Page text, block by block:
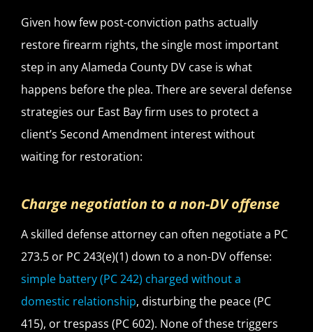
Given how few post-conviction paths actually
restore firearm rights, the single most important
step in any Alameda County DV case is what
happens before the plea. There are several defense
strategies our East Bay firm uses to protect a
client’s Second Amendment interest without
waiting for restoration:
Charge negotiation to a non-DV offense
A skilled defense attorney can often negotiate a PC
273.5 or PC 243(e)(1) down to a non-DV offense:
simple battery (PC 242) charged without a
domestic relationship, disturbing the peace (PC
415), or trespass (PC 602). None of these triggers